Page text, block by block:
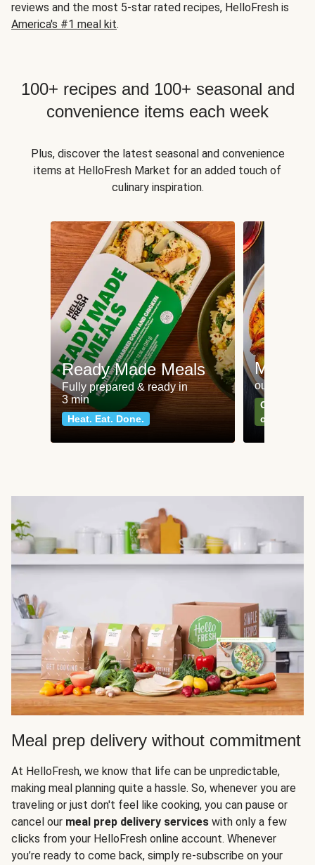
reviews and the most 5-star rated recipes, HelloFresh is
America's #1 meal kit.
100+ recipes and 100+ seasonal and
convenience items each week
Plus, discover the latest seasonal and convenience
items at HelloFresh Market for an added touch of
culinary inspiration.
Ready Made Meals
Fully prepared & ready in
3 min
Heat. Eat. Done.
Meat
our most
Can't go
classics
Meal prep delivery without commitment
At HelloFresh, we know that life can be unpredictable,
making meal planning quite a hassle. So, whenever you are
traveling or just don't feel like cooking, you can pause or
cancel our meal prep delivery services with only a few
clicks from your HelloFresh online account. Whenever
you’re ready to come back, simply re-subscribe on your